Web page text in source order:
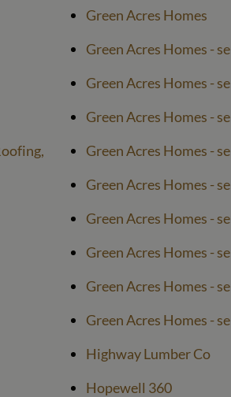
Green Acres Homes
Green Acres Homes -
Green Acres Homes -
Green Acres Homes -
Green Acres Homes -
Green Acres Homes -
Green Acres Homes -
Green Acres Homes -
Green Acres Homes -
Green Acres Homes -
Highway Lumber Co
Hopewell 360